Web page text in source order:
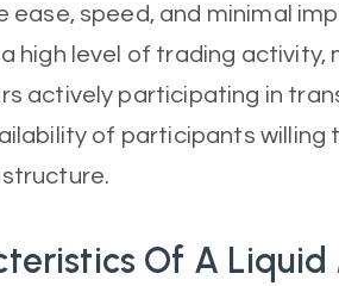
ease, speed, and minimal
high level of trading activity,
actively participating in
of participants
Of A